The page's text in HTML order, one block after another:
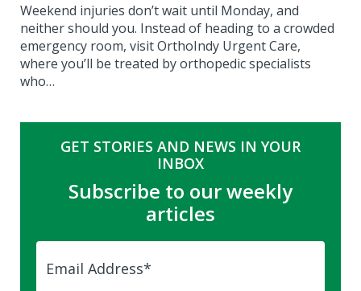
Weekend injuries don’t wait until Monday, and
neither should you. Instead of heading to a crowded
emergency room, visit OrthoIndy Urgent Care,
where you’ll be treated by orthopedic specialists
who…
GET STORIES AND NEWS IN YOUR
INBOX
Subscribe to our weekly
articles